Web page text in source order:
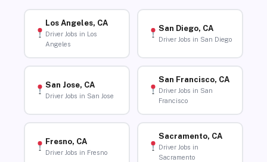
Los Angeles, CA
Driver Jobs in Los
Angeles
San Diego, CA
Driver Jobs in San Diego
San Jose, CA
Driver Jobs in San Jose
San Francisco, CA
Driver Jobs in San
Francisco
Fresno, CA
Driver Jobs in Fresno
Sacramento, CA
Driver Jobs in
Sacramento